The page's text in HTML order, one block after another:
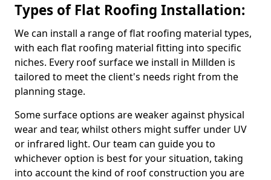
Types of Flat Roofing Installation:
We can install a range of flat roofing material types,
with each flat roofing material fitting into specific
niches. Every roof surface we install in Millden is
tailored to meet the client's needs right from the
planning stage.
Some surface options are weaker against physical
wear and tear, whilst others might suffer under UV
or infrared light. Our team can guide you to
whichever option is best for your situation, taking
into account the kind of roof construction you are